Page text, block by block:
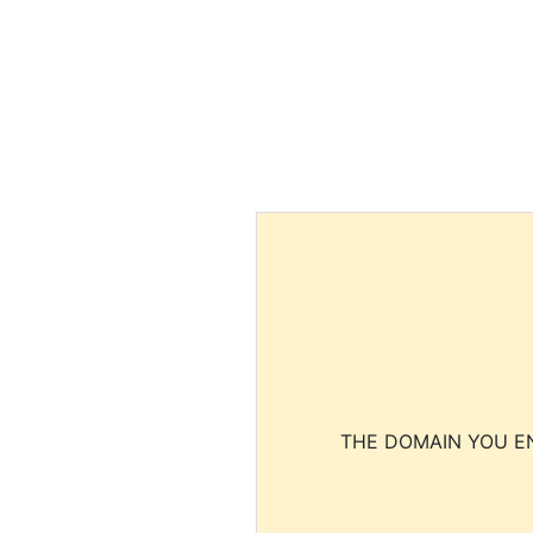
THE DOMAIN YOU